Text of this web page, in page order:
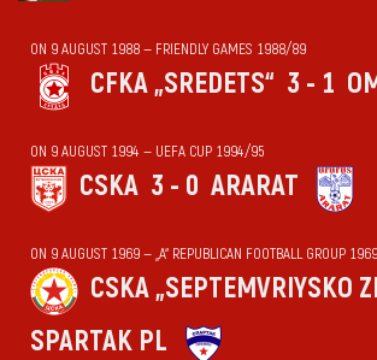
ON 9 AUGUST 1988 — FRIENDLY GAMES 1988/89
CFKA „SREDETS“ 3 - 1
ON 9 AUGUST 1994 — UEFA CUP 1994/95
CSKA 3 - 0 ARARAT
ON 9 AUGUST 1969 — „А“ REPUBLICAN FOOTBALL GROUP
CSKA „SEPTEMVRIYSKO
SPARTAK PL